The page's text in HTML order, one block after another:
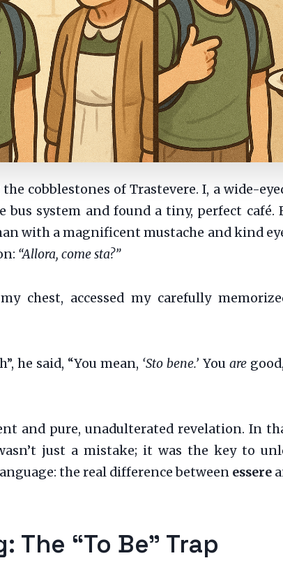
cobblestones of Trastevere. I, a wide-
bus system and found a tiny, perfect
with a magnificent mustache and kind
“Allora, come sta?”
chest, accessed my carefully
he said, “You mean, ‘Sto bene.’ You are
and pure, unadulterated revelation. In
just a mistake; it was the key to
the real difference between essere
The “To Be” Trap